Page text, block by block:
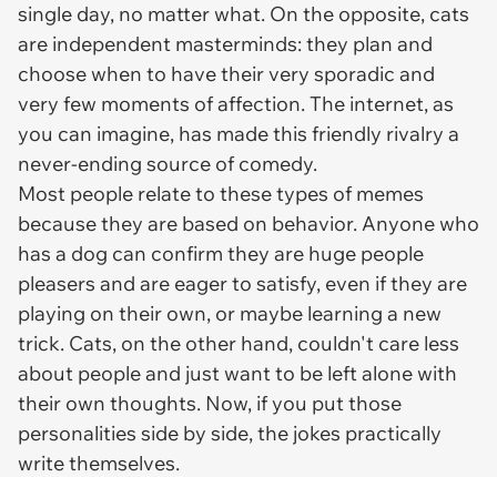
single day, no matter what. On the opposite, cats
are independent masterminds: they plan and
choose when to have their very sporadic and
very few moments of affection. The internet, as
you can imagine, has made this friendly rivalry a
never-ending source of comedy.
Most people relate to these types of memes
because they are based on behavior. Anyone who
has a dog can confirm they are huge people
pleasers and are eager to satisfy, even if they are
playing on their own, or maybe learning a new
trick. Cats, on the other hand, couldn't care less
about people and just want to be left alone with
their own thoughts. Now, if you put those
personalities side by side, the jokes practically
write themselves.